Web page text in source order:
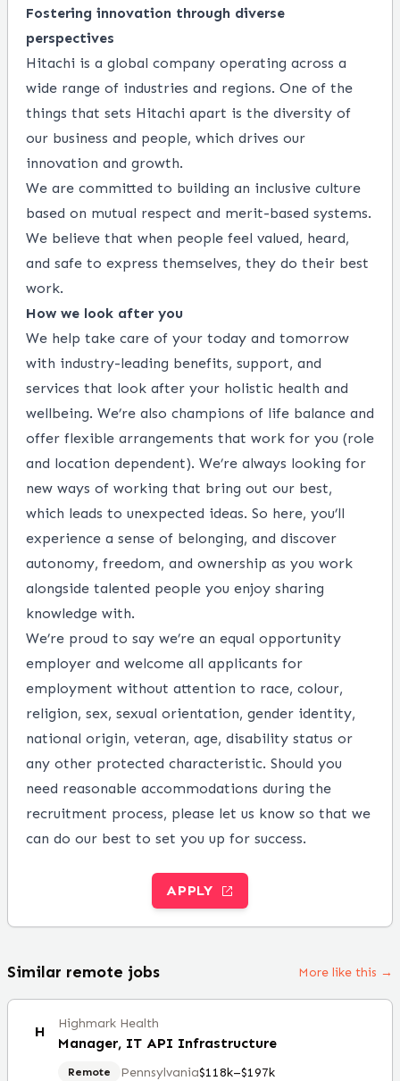
Fostering innovation through diverse
perspectives
Hitachi is a global company operating across a
wide range of industries and regions. One of the
things that sets Hitachi apart is the diversity of
our business and people, which drives our
innovation and growth.
We are committed to building an inclusive culture
based on mutual respect and merit-based systems.
We believe that when people feel valued, heard,
and safe to express themselves, they do their best
work.
How we look after you
We help take care of your today and tomorrow
with industry-leading benefits, support, and
services that look after your holistic health and
wellbeing. We’re also champions of life balance and
offer flexible arrangements that work for you (role
and location dependent). We’re always looking for
new ways of working that bring out our best,
which leads to unexpected ideas. So here, you’ll
experience a sense of belonging, and discover
autonomy, freedom, and ownership as you work
alongside talented people you enjoy sharing
knowledge with.
We’re proud to say we’re an equal opportunity
employer and welcome all applicants for
employment without attention to race, colour,
religion, sex, sexual orientation, gender identity,
national origin, veteran, age, disability status or
any other protected characteristic. Should you
need reasonable accommodations during the
recruitment process, please let us know so that we
can do our best to set you up for success.
APPLY
Similar remote jobs More like this →
H Highmark Health
Manager, IT API Infrastructure
Remote Pennsylvania$118k–$197k